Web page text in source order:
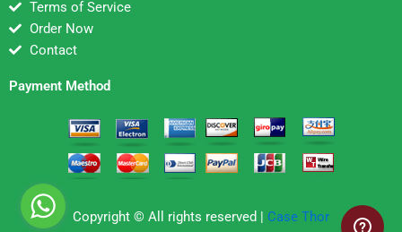
Terms of Service
Order Now
Contact
Payment Method
Copyright © All rights reserved | Case Thor